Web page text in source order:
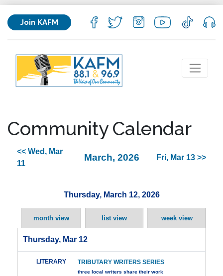
Join KAFM
Community Calendar
<< Wed, Mar
11
March, 2026 Fri, Mar 13 >>
Thursday, March 12, 2026
month view list view week view
Thursday, Mar 12
LITERARY TRIBUTARY WRITERS SERIES
three local writers share their work